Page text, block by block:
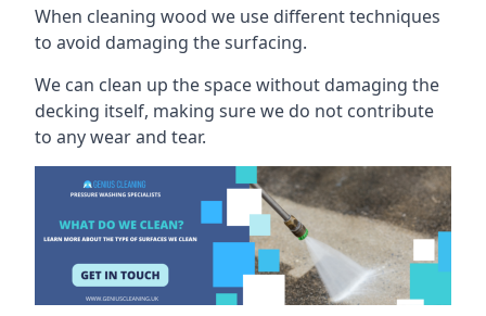
When cleaning wood we use different techniques
to avoid damaging the surfacing.
We can clean up the space without damaging the
decking itself, making sure we do not contribute
to any wear and tear.